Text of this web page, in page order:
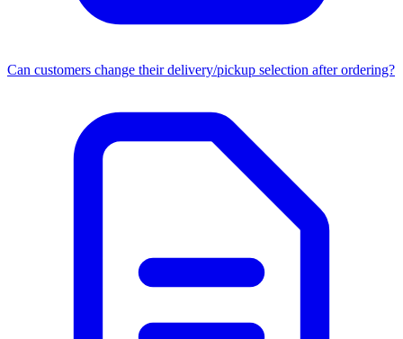
Can customers change their delivery/pickup selection after ordering?